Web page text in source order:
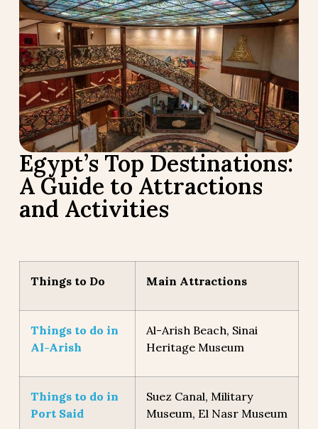
Egypt’s Top Destinations:
A Guide to Attractions
and Activities
Things to Do Main Attractions
Things to do in
Al-Arish
Al-Arish Beach, Sinai
Heritage Museum
Things to do in
Port Said
Suez Canal, Military
Museum, El Nasr Museum